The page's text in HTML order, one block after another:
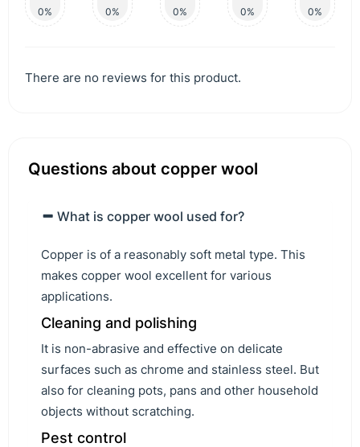
0% 0% 0% 0% 0%
There are no reviews for this product.
Questions about copper wool
What is copper wool used for?
Copper is of a reasonably soft metal type. This
makes copper wool excellent for various
applications.
Cleaning and polishing
It is non-abrasive and effective on delicate
surfaces such as chrome and stainless steel. But
also for cleaning pots, pans and other household
objects without scratching.
Pest control